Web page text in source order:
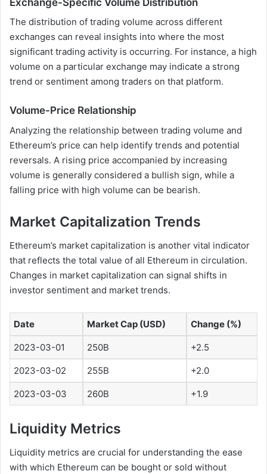
The distribution of trading volume across different
exchanges can reveal insights into where the most
significant trading activity is occurring. For instance, a high
volume on a particular exchange may indicate a strong
trend or sentiment among traders on that platform.
Volume-Price Relationship
Analyzing the relationship between trading volume and
Ethereum’s price can help identify trends and potential
reversals. A rising price accompanied by increasing
volume is generally considered a bullish sign, while a
falling price with high volume can be bearish.
Market Capitalization Trends
Ethereum’s market capitalization is another vital indicator
that reflects the total value of all Ethereum in circulation.
Changes in market capitalization can signal shifts in
investor sentiment and market trends.
Date Market Cap (USD) Change (%)
2023-03-01 250B +2.5
2023-03-02 255B +2.0
2023-03-03 260B +1.9
Liquidity Metrics
Liquidity metrics are crucial for understanding the ease
with which Ethereum can be bought or sold without